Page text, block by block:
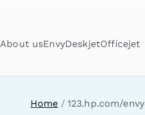
About usEnvyDeskjetOfficejet
Home 123.hp.com/